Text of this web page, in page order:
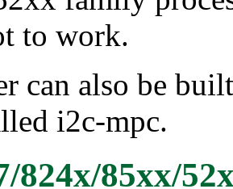
to work.
can also be
i2c-mpc.
824x/85xx/